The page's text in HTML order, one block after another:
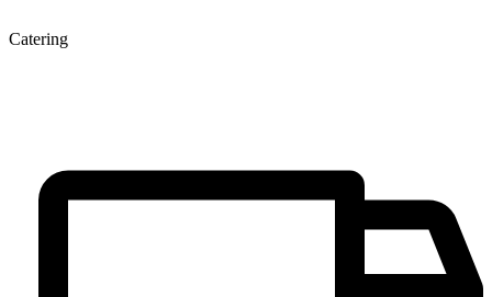
Catering